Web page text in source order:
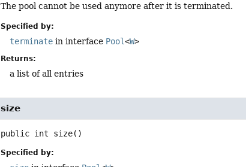
The pool cannot be used anymore after it is terminated.
Specified by:
terminate in interface Pool<W>
Returns:
a list of all entries
size
public int size()
Specified by: